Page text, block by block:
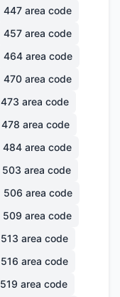
447 area code
457 area code
464 area code
470 area code
473 area code
478 area code
484 area code
503 area code
506 area code
509 area code
513 area code
516 area code
519 area code